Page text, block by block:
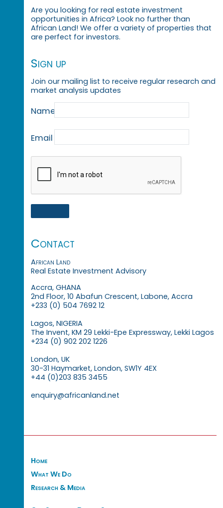
Are you looking for real estate investment
opportunities in Africa? Look no further than
African Land! We offer a variety of properties that
are perfect for investors.
Sign up
Join our mailing list to receive regular research and
market analysis updates
Name
Email
Contact
African Land
Real Estate Investment Advisory
Accra, GHANA
2nd Floor, 10 Abafun Crescent, Labone, Accra
+233 (0) 504 7692 12
Lagos, NIGERIA
The Invent, KM 29 Lekki-Epe Expressway, Lekki Lagos
+234 (0) 902 202 1226
London, UK
30-31 Haymarket, London, SW1Y 4EX
+44 (0)203 835 3455
enquiry@africanland.net
Home
What We Do
Research & Media